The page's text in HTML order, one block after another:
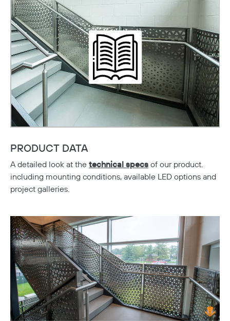
PRODUCT DATA
A detailed look at the technical specs of our product.
including mounting conditions, available LED options and
project galleries.
Copy